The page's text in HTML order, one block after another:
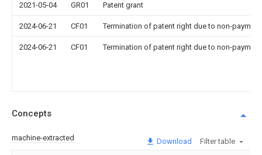
2021-05-04 GR01 Patent grant
2024-06-21 CF01 Termination of patent right due to non-
2024-06-21 CF01 Termination of patent right due to non-
Concepts
machine-extracted Download Filter table